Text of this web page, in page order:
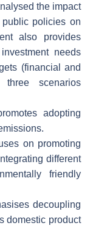
the impact
policies on
also provides
needs
(financial and
scenarios
adopting
on promoting
different
friendly
decoupling
domestic product